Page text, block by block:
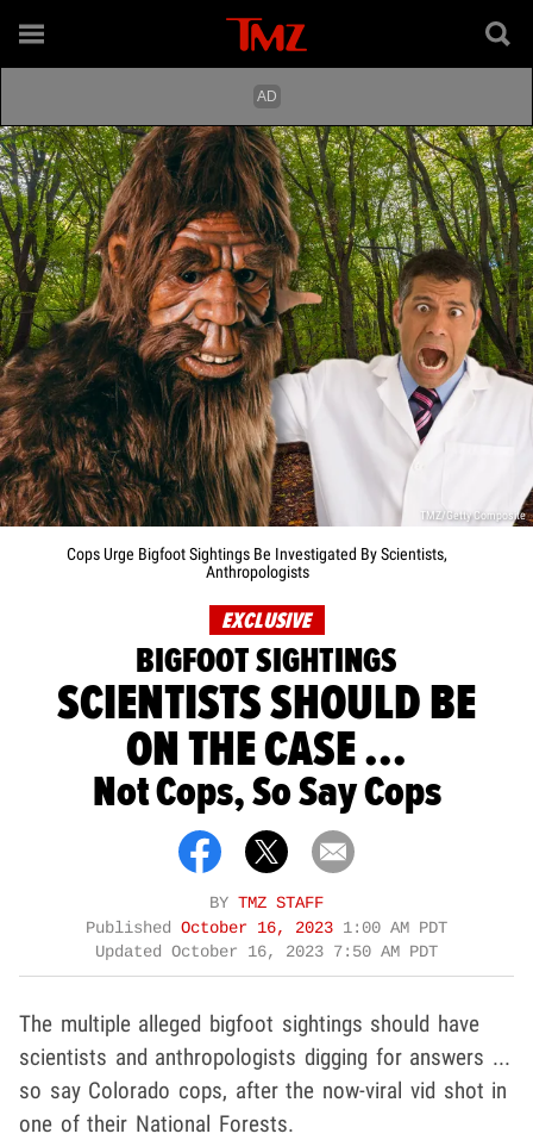
TMZ/Getty Composite
Cops Urge Bigfoot Sightings Be Investigated By Scientists,
Anthropologists
EXCLUSIVE
BIGFOOT SIGHTINGS
SCIENTISTS SHOULD BE
ON THE CASE ...
Not Cops, So Say Cops
BY TMZ STAFF
Published October 16, 2023 1:00 AM PDT
Updated October 16, 2023 7:50 AM PDT
The multiple alleged bigfoot sightings should have
scientists and anthropologists digging for answers ...
so say Colorado cops, after the now-viral vid shot in
one of their National Forests.